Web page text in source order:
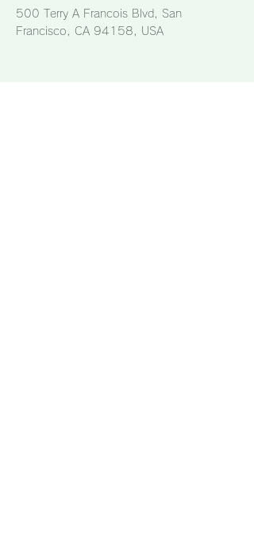
500 Terry A Francois Blvd, San
Francisco, CA 94158, USA